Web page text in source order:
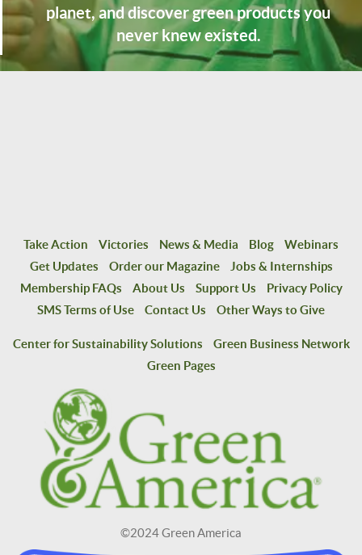
planet, and discover green products you
never knew existed.
Take Action Victories News & Media Blog
Webinars
Get Updates
Order our Magazine
Jobs & Internships
Membership FAQs
About Us Support Us
Privacy Policy
SMS Terms of Use
Contact Us Other Ways to Give
Center for Sustainability Solutions
Green Business Network
Green Pages
©2024 Green America